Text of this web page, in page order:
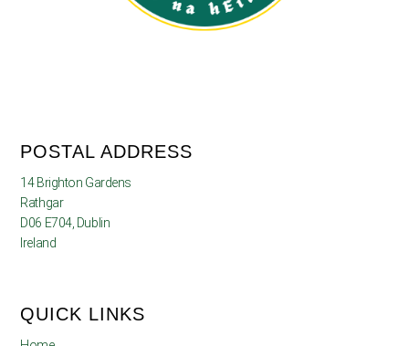
POSTAL ADDRESS
14 Brighton Gardens
Rathgar
D06 E704, Dublin
Ireland
QUICK LINKS